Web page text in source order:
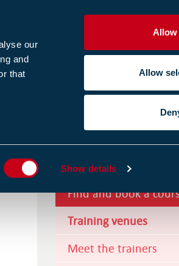
our
and
that
Show details
Allow
Allow
CASE
Training courses
Find and book a
Training venues
Meet the trainers